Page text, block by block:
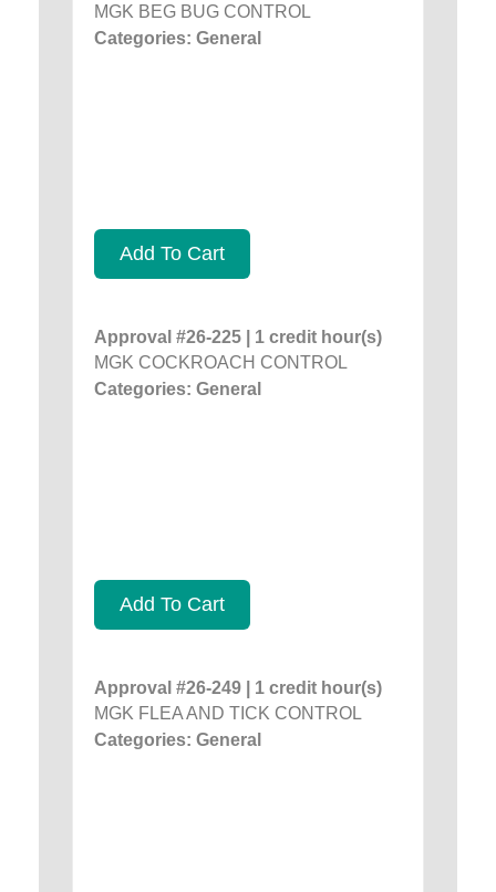
MGK BEG BUG CONTROL
Categories: General
Add To Cart
Approval #26-225 | 1 credit hour(s)
MGK COCKROACH CONTROL
Categories: General
Add To Cart
Approval #26-249 | 1 credit hour(s)
MGK FLEA AND TICK CONTROL
Categories: General